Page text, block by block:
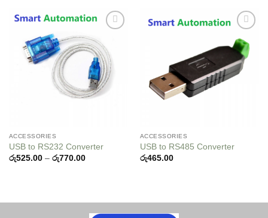
wishlist
ACCESSORIES
USB to RS232 Converter
රු525.00 – රු770.00Price
Add to
wishlist
ACCESSORIES
USB to RS485 Converter
රු465.00